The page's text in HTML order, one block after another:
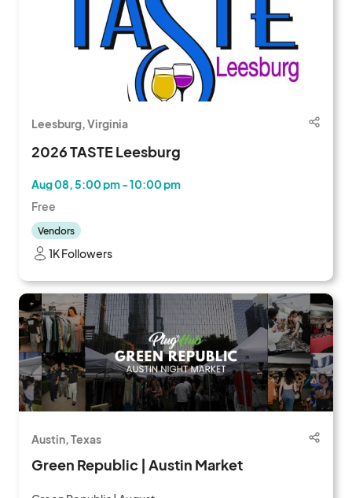
Leesburg, Virginia
2026 TASTE Leesburg
Aug 08, 5:00 pm - 10:00 pm
Free
Vendors
1K Followers
Austin, Texas
Green Republic | Austin Market